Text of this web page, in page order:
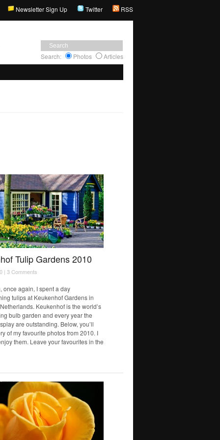
RSS
Twitter
Newsletter Sign Up
Search: Photos
Articles
Tulip Gardens 2010
| 3 Comments
once again, I spent a day
tulips at Keukenhof Gardens in
Keukenhof is the world’s
bulb garden and every year the
are outstanding. Below, you’ll
of my favourite photos from 2010. I
them. Leave your favourites in the